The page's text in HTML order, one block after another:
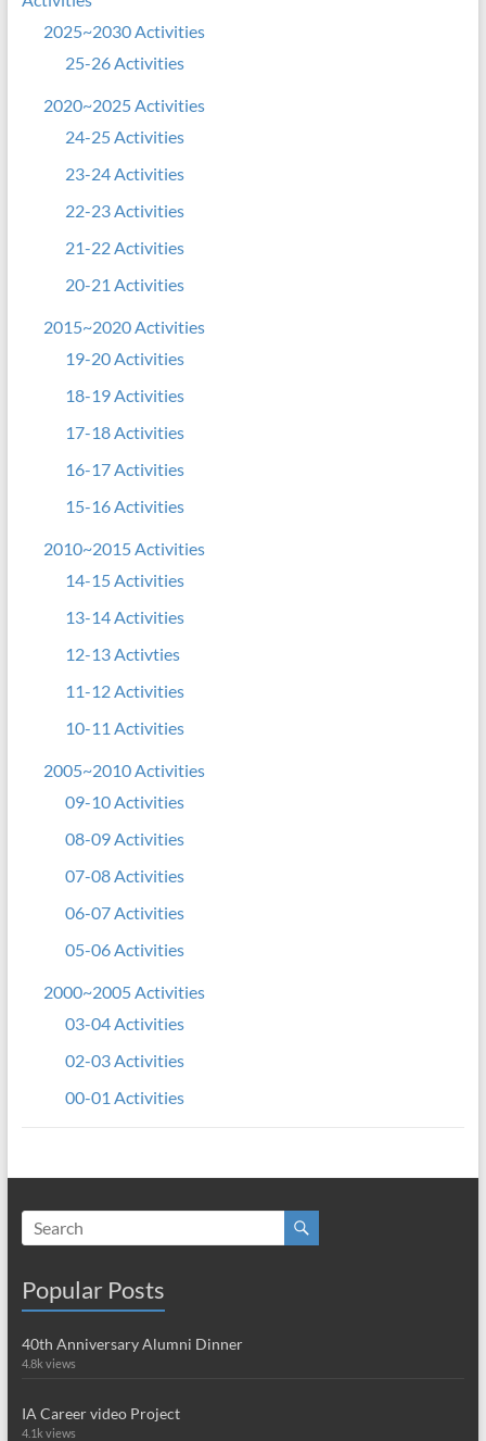
2025~2030 Activities
25-26 Activities
2020~2025 Activities
24-25 Activities
23-24 Activities
22-23 Activities
21-22 Activities
20-21 Activities
2015~2020 Activities
19-20 Activities
18-19 Activities
17-18 Activities
16-17 Activities
15-16 Activities
2010~2015 Activities
14-15 Activities
13-14 Activities
12-13 Activties
11-12 Activities
10-11 Activities
2005~2010 Activities
09-10 Activities
08-09 Activities
07-08 Activities
06-07 Activities
05-06 Activities
2000~2005 Activities
03-04 Activities
02-03 Activities
00-01 Activities
Popular Posts
40th Anniversary Alumni Dinner
4.8k views
IA Career video Project
4.1k views